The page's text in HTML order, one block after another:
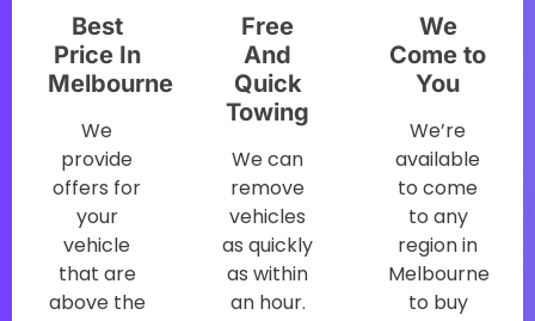
Best
Price In
Melbourne
We
provide
offers for
your
vehicle
that are
above the
Free
And
Quick
Towing
We can
remove
vehicles
as quickly
as within
an hour.
We
Come to
You
We’re
available
to come
to any
region in
Melbourne
to buy